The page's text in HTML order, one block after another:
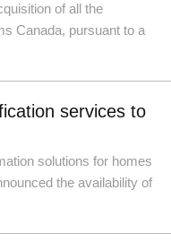
of all the
Canada, pursuant to a
services to
solutions for homes
the availability of